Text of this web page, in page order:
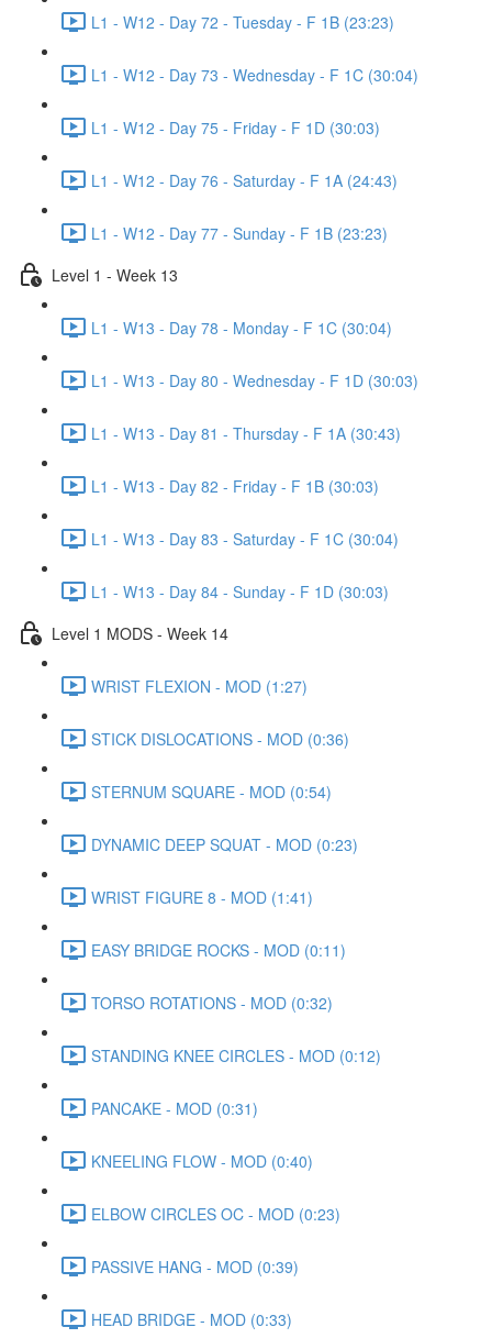
L1 - W12 - Day 72 - Tuesday - F 1B (23:23)
L1 - W12 - Day 73 - Wednesday - F 1C (30:04)
L1 - W12 - Day 75 - Friday - F 1D (30:03)
L1 - W12 - Day 76 - Saturday - F 1A (24:43)
L1 - W12 - Day 77 - Sunday - F 1B (23:23)
Level 1 - Week 13
L1 - W13 - Day 78 - Monday - F 1C (30:04)
L1 - W13 - Day 80 - Wednesday - F 1D (30:03)
L1 - W13 - Day 81 - Thursday - F 1A (30:43)
L1 - W13 - Day 82 - Friday - F 1B (30:03)
L1 - W13 - Day 83 - Saturday - F 1C (30:04)
L1 - W13 - Day 84 - Sunday - F 1D (30:03)
Level 1 MODS - Week 14
WRIST FLEXION - MOD (1:27)
STICK DISLOCATIONS - MOD (0:36)
STERNUM SQUARE - MOD (0:54)
DYNAMIC DEEP SQUAT - MOD (0:23)
WRIST FIGURE 8 - MOD (1:41)
EASY BRIDGE ROCKS - MOD (0:11)
TORSO ROTATIONS - MOD (0:32)
STANDING KNEE CIRCLES - MOD (0:12)
PANCAKE - MOD (0:31)
KNEELING FLOW - MOD (0:40)
ELBOW CIRCLES OC - MOD (0:23)
PASSIVE HANG - MOD (0:39)
HEAD BRIDGE - MOD (0:33)